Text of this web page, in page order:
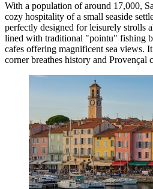
With a population of around 17,000,
cozy hospitality of a small seaside
perfectly designed for leisurely strolls
lined with traditional "pointu" fishing
cafes offering magnificent sea views.
corner breathes history and Provençal